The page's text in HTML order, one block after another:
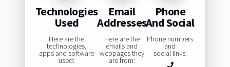
Technologies
Used
Here are the
technologies,
apps and software
used:
Email
Addresses
Here are the
emails and
webpages they
are from:
Phone
And Social
Phone numbers
and
social links: